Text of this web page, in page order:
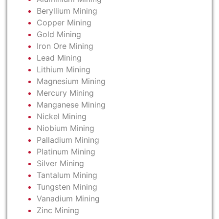
Beryllium Mining
Copper Mining
Gold Mining
Iron Ore Mining
Lead Mining
Lithium Mining
Magnesium Mining
Mercury Mining
Manganese Mining
Nickel Mining
Niobium Mining
Palladium Mining
Platinum Mining
Silver Mining
Tantalum Mining
Tungsten Mining
Vanadium Mining
Zinc Mining